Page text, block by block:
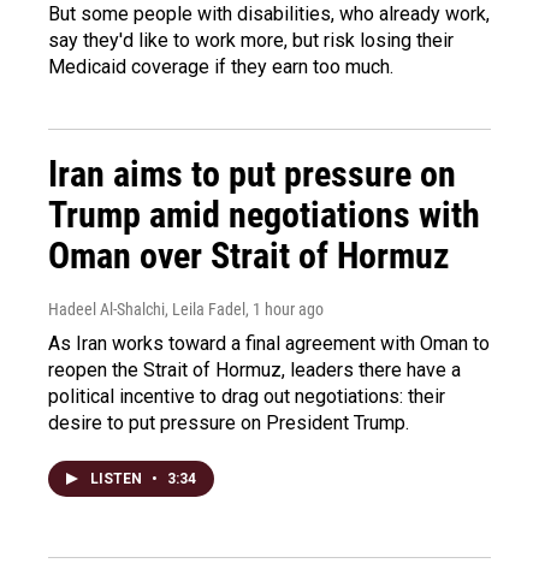
But some people with disabilities, who already work,
say they'd like to work more, but risk losing their
Medicaid coverage if they earn too much.
Iran aims to put pressure on
Trump amid negotiations with
Oman over Strait of Hormuz
Hadeel Al-Shalchi, Leila Fadel , 1 hour ago
As Iran works toward a final agreement with Oman to
reopen the Strait of Hormuz, leaders there have a
political incentive to drag out negotiations: their
desire to put pressure on President Trump.
LISTEN • 3:34